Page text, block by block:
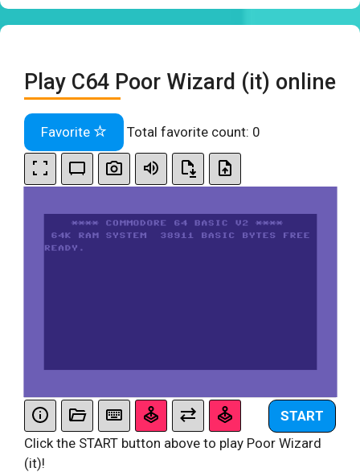
Play C64 Poor Wizard (it) online
Favorite Total favorite count: 0
START
Click the START button above to play Poor Wizard
(it)!